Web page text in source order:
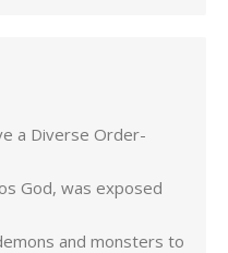
a Diverse Order-
God, was exposed
and monsters to